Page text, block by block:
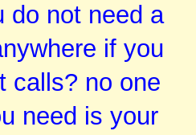
do not need a
if you
calls? no one
need is your